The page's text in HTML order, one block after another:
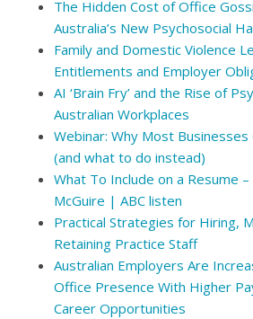
The Hidden Cost of Office
Australia’s New Psychosocial
Family and Domestic Violence
Entitlements and Employer
AI ‘Brain Fry’ and the Rise of
Australian Workplaces
Webinar: Why Most
(and what to do instead)
What To Include on a Resume
McGuire | ABC listen
Practical Strategies for Hiring,
Retaining Practice Staff
Australian Employers Are
Office Presence With Higher
Career Opportunities